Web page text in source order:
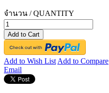
จำนวน / QUANTITY
Add to Cart
Add to Wish List Add to Compare
Email